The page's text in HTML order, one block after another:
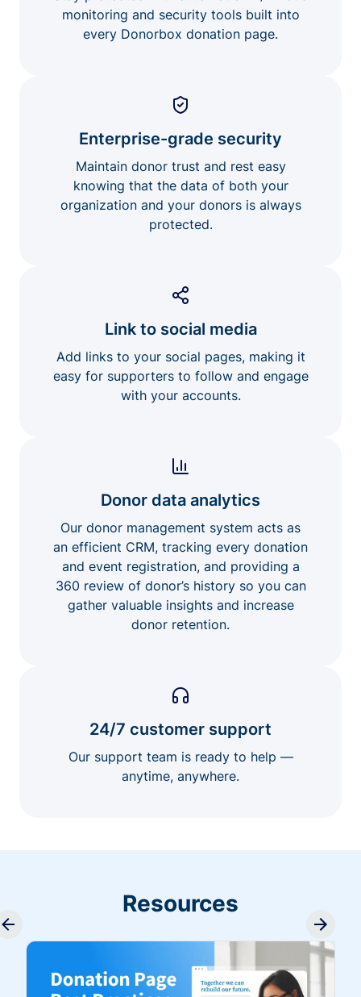
monitoring and security tools built into
every Donorbox donation page.
Enterprise-grade security
Maintain donor trust and rest easy
knowing that the data of both your
organization and your donors is always
protected.
Link to social media
Add links to your social pages, making it
easy for supporters to follow and engage
with your accounts.
Donor data analytics
Our donor management system acts as
an efficient CRM, tracking every donation
and event registration, and providing a
360 review of donor’s history so you can
gather valuable insights and increase
donor retention.
24/7 customer support
Our support team is ready to help —
anytime, anywhere.
Resources